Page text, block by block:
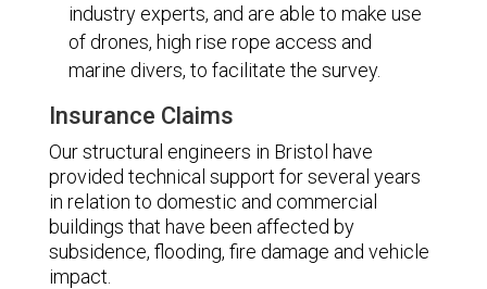
industry experts, and are able to make use
of drones, high rise rope access and
marine divers, to facilitate the survey.
Insurance Claims
Our structural engineers in Bristol have
provided technical support for several years
in relation to domestic and commercial
buildings that have been affected by
subsidence, flooding, fire damage and vehicle
impact.